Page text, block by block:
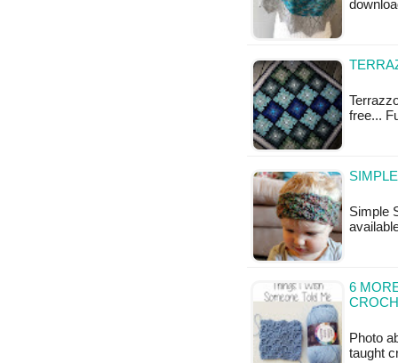
free...
Simple
6
Photo
taught